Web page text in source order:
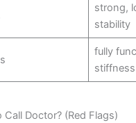
strong,
stability
fully
stiffness
Call Doctor? (Red Flags)